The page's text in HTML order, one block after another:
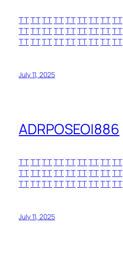
TTTTTTTTTTTTTTTTTT
TTTTTTTTTTTTTTTTTT
TTTTTTTTTTTTTTTTTT
July 11, 2025
ADRPOSEOI886
TTTTTTTTTTTTTTTTTT
TTTTTTTTTTTTTTTTTT
TTTTTTTTTTTTTTTTTT
July 11, 2025